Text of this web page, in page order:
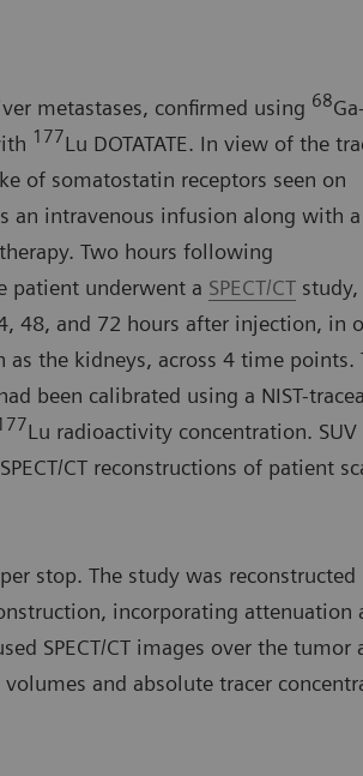
metastases, confirmed using 68Ga-
177Lu DOTATATE. In view of the
of somatostatin receptors seen on
an intravenous infusion along with a
Two hours following
patient underwent a SPECT/CT study,
48, and 72 hours after injection, in
the kidneys, across 4 time points.
been calibrated using a NIST-
Lu radioactivity concentration. SUV
CT reconstructions of patient
stop. The study was reconstructed
incorporating attenuation
SPECT/CT images over the tumor
and absolute tracer